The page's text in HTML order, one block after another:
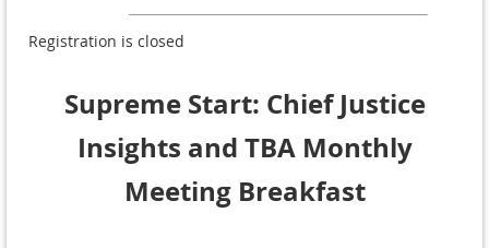
Registration is closed
Supreme Start: Chief Justice
Insights and TBA Monthly
Meeting Breakfast